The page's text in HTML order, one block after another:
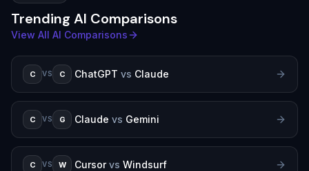
Trending AI Comparisons
View All AI Comparisons
C VS C ChatGPT vs Claude
C VS G Claude vs Gemini
C VS W Cursor vs Windsurf